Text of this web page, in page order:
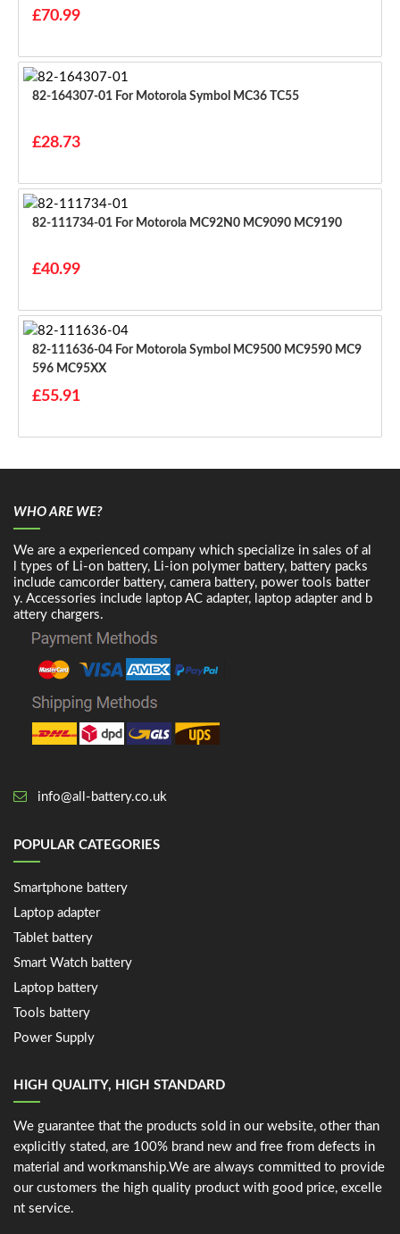
£70.99
82-164307-01 For Motorola Symbol MC36 TC55
£28.73
82-111734-01 For Motorola MC92N0 MC9090 MC9190
£40.99
82-111636-04 For Motorola Symbol MC9500 MC9590 MC9
596 MC95XX
£55.91
WHO ARE WE?
We are a experienced company which specialize in sales of al
l types of Li-on battery, Li-ion polymer battery, battery packs
include camcorder battery, camera battery, power tools batter
y. Accessories include laptop AC adapter, laptop adapter and b
attery chargers.
info@all-battery.co.uk
POPULAR CATEGORIES
Smartphone battery
Laptop adapter
Tablet battery
Smart Watch battery
Laptop battery
Tools battery
Power Supply
HIGH QUALITY, HIGH STANDARD
We guarantee that the products sold in our website, other than
explicitly stated, are 100% brand new and free from defects in
material and workmanship.We are always committed to provide
our customers the high quality product with good price, excelle
nt service.